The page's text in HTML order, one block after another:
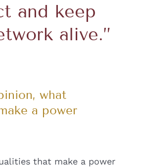
and keep
alive.”
what
a power
that make a power